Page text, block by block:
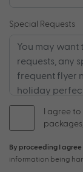
Special Requests
I agree
By proceeding I agree
information being